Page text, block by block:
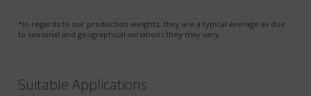
*In regards to our production weights, they are a typical average as due
to seasonal and geographical variations they may vary.
Suitable Applications